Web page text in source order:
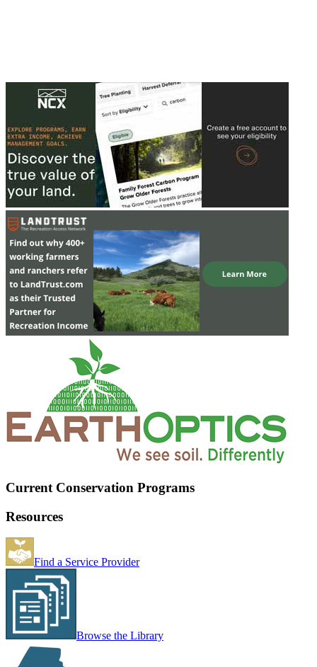
Current Conservation Programs
Resources
Find a Service Provider
Browse the Library